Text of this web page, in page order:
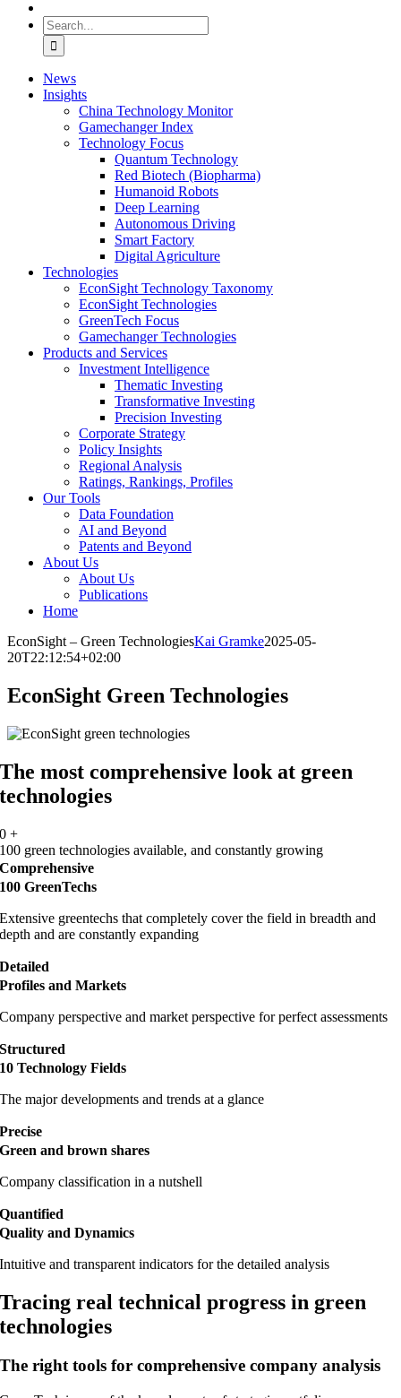
Search
for:
News
Insights
China Technology Monitor
Gamechanger Index
Technology Focus
Quantum Technology
Red Biotech (Biopharma)
Humanoid Robots
Deep Learning
Autonomous Driving
Smart Factory
Digital Agriculture
Technologies
EconSight Technology Taxonomy
EconSight Technologies
GreenTech Focus
Gamechanger Technologies
Products and Services
Investment Intelligence
Thematic Investing
Transformative Investing
Precision Investing
Corporate Strategy
Policy Insights
Regional Analysis
Ratings, Rankings, Profiles
Our Tools
Data Foundation
AI and Beyond
Patents and Beyond
About Us
About Us
Publications
Home
EconSight – Green TechnologiesKai Gramke2025-05-
20T22:12:54+02:00
EconSight Green Technologies
The most comprehensive look at green
technologies
0 +
100 green technologies available, and constantly growing
Comprehensive
100 GreenTechs
Extensive greentechs that completely cover the field in breadth and
depth and are constantly expanding
Detailed
Profiles and Markets
Company perspective and market perspective for perfect assessments
Structured
10 Technology Fields
The major developments and trends at a glance
Precise
Green and brown shares
Company classification in a nutshell
Quantified
Quality and Dynamics
Intuitive and transparent indicators for the detailed analysis
Tracing real technical progress in green
technologies
The right tools for comprehensive company analysis